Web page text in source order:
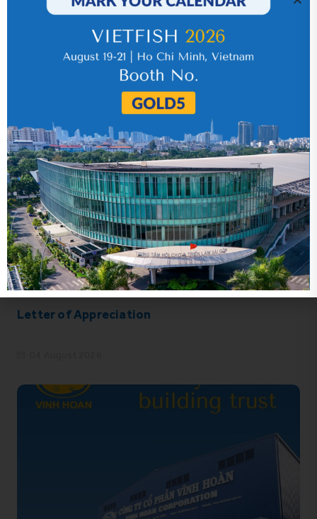
Related news
Letter of Appreciation